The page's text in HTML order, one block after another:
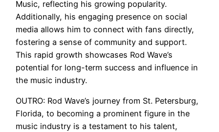
Music, reflecting his growing popularity.
Additionally, his engaging presence on social
media allows him to connect with fans directly,
fostering a sense of community and support.
This rapid growth showcases Rod Wave’s
potential for long-term success and influence in
the music industry.
OUTRO: Rod Wave’s journey from St. Petersburg,
Florida, to becoming a prominent figure in the
music industry is a testament to his talent,